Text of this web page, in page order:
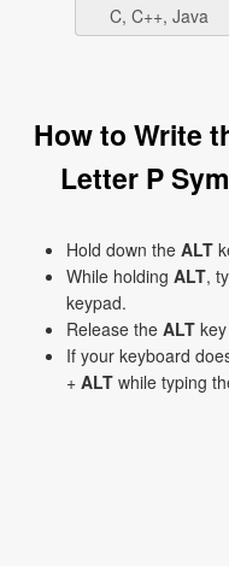
C, C++, Java
How to Write
Letter P
Hold down the ALT
While holding ALT,
keypad.
Release the ALT
If your keyboard
+ ALT while typing